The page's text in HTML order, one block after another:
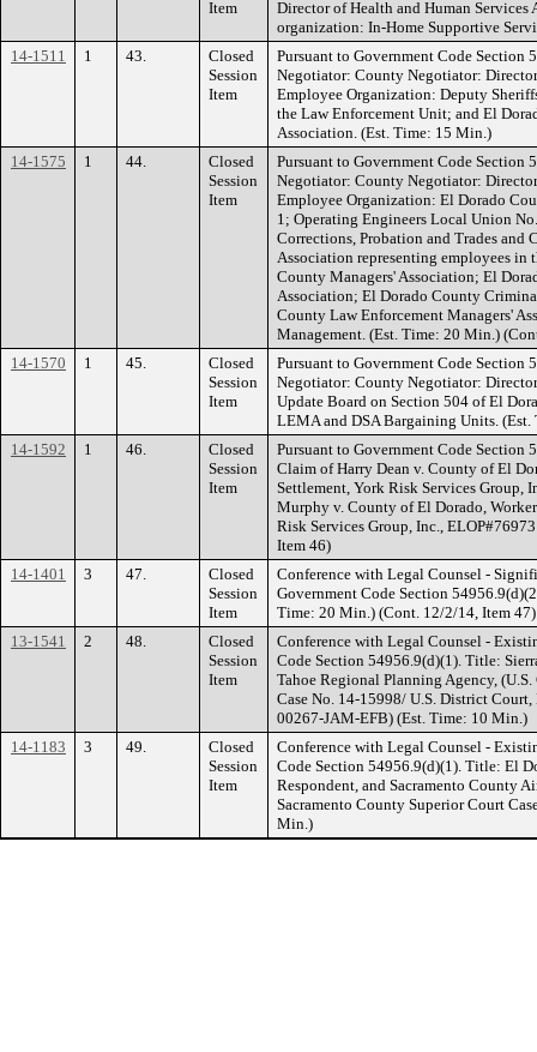
Item
Director of Health and Human
organization: In-Home Supportive
14-1511
1 43.
Closed
Session
Item
Pursuant to Government Code Section
Negotiator: County Negotiator:
Employee Organization: Deputy
the Law Enforcement Unit; and El
Association. (Est. Time: 15 Min.)
14-1575
1 44.
Closed
Session
Item
Pursuant to Government Code Section
Negotiator: County Negotiator:
Employee Organization: El Dorado
1; Operating Engineers Local Union
Corrections, Probation and Trades
Association representing employees
County Managers' Association; El
Association; El Dorado County
County Law Enforcement Managers'
Management. (Est. Time: 20 Min.)
14-1570
1 45.
Closed
Session
Item
Pursuant to Government Code Section
Negotiator: County Negotiator:
Update Board on Section 504 of El
LEMA and DSA Bargaining Units.
14-1592
1 46.
Closed
Session
Item
Pursuant to Government Code
Claim of Harry Dean v. County of El
Settlement, York Risk Services Group,
Murphy v. County of El Dorado,
Risk Services Group, Inc.,
Item 46)
14-1401
3 47.
Closed
Session
Item
Conference with Legal Counsel -
Government Code Section
Time: 20 Min.) (Cont. 12/2/14, Item 47)
13-1541
2 48.
Closed
Session
Item
Conference with Legal Counsel -
Code Section 54956.9(d)(1). Title:
Tahoe Regional Planning Agency,
Case No. 14-15998/ U.S. District
00267-JAM-EFB) (Est. Time: 10 Min.)
14-1183
3 49.
Closed
Session
Item
Conference with Legal Counsel -
Code Section 54956.9(d)(1). Title: El
Respondent, and Sacramento County
Sacramento County Superior Court
Min.)